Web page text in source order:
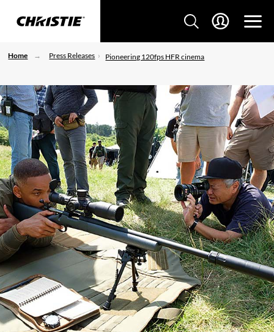
Home Press Releases Pioneering 120fps HFR cinema